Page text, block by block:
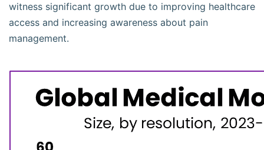
witness significant growth due to improving healthcare
access and increasing awareness about pain
management.